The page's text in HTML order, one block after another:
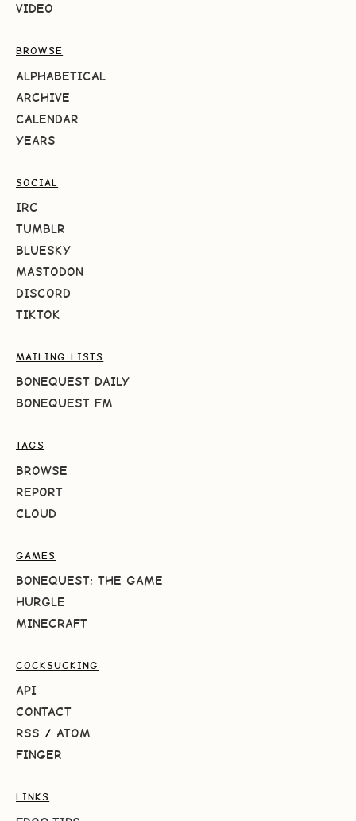
VIDEO
BROWSE
ALPHABETICAL
ARCHIVE
CALENDAR
YEARS
SOCIAL
IRC
TUMBLR
BLUESKY
MASTODON
DISCORD
TIKTOK
MAILING LISTS
BONEQUEST DAILY
BONEQUEST FM
TAGS
BROWSE
REPORT
CLOUD
GAMES
BONEQUEST: THE GAME
HURGLE
MINECRAFT
COCKSUCKING
API
CONTACT
RSS / ATOM
FINGER
LINKS